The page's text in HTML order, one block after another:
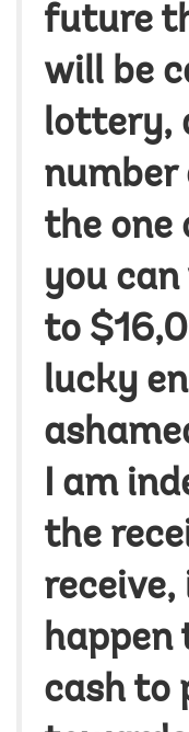
future
will be
lottery,
number
the one
you
to
lucky
I am
the
receive,
happen
cash to